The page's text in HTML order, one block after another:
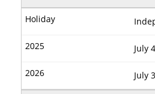
July 4
July 3